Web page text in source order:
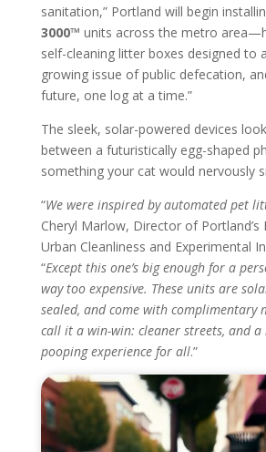
sanitation,” Portland will begin
3000™ units across the metro
self-cleaning litter boxes designed to
growing issue of public defecation,
future, one log at a time.”
The sleek, solar-powered devices
between a futuristically egg-shaped
something your cat would nervously
“We were inspired by automated pet
Cheryl Marlow, Director of
Urban Cleanliness and Experimental
“Except this one’s big enough for a
way too expensive. These units are
sealed, and come with complimentary
call it a win-win: cleaner streets, and a
pooping experience for all.”